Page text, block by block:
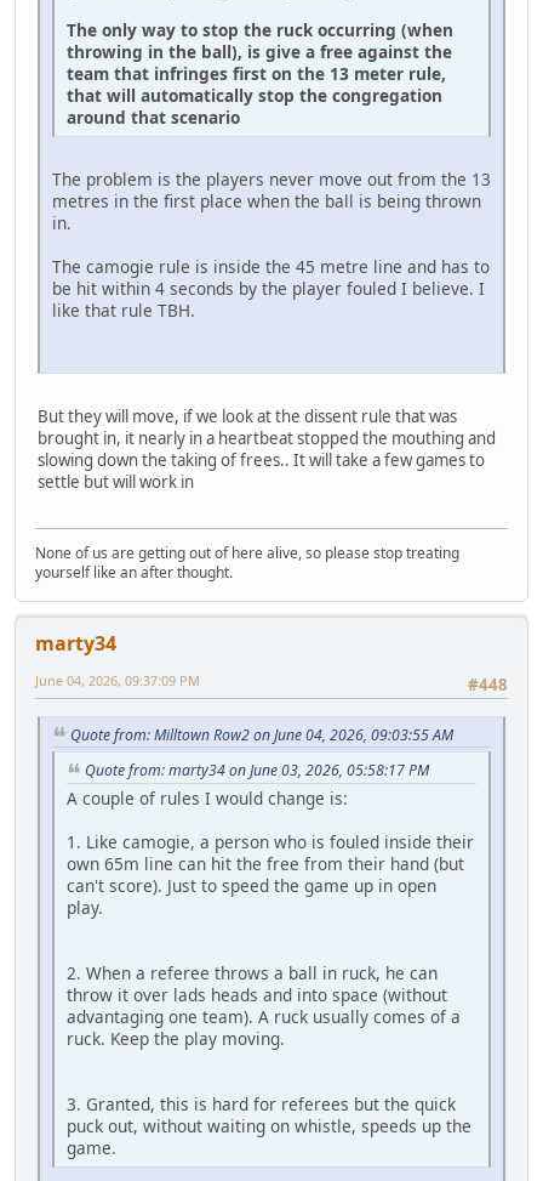
The only way to stop the ruck occurring (when
throwing in the ball), is give a free against the
team that infringes first on the 13 meter rule,
that will automatically stop the congregation
around that scenario
The problem is the players never move out from the 13
metres in the first place when the ball is being thrown
in.
The camogie rule is inside the 45 metre line and has to
be hit within 4 seconds by the player fouled I believe. I
like that rule TBH.
But they will move, if we look at the dissent rule that was
brought in, it nearly in a heartbeat stopped the mouthing and
slowing down the taking of frees.. It will take a few games to
settle but will work in
None of us are getting out of here alive, so please stop treating
yourself like an after thought.
marty34
#448
June 04, 2026, 09:37:09 PM
Quote from: Milltown Row2 on June 04, 2026, 09:03:55 AM
Quote from: marty34 on June 03, 2026, 05:58:17 PM
A couple of rules I would change is:
1. Like camogie, a person who is fouled inside their
own 65m line can hit the free from their hand (but
can't score). Just to speed the game up in open
play.
2. When a referee throws a ball in ruck, he can
throw it over lads heads and into space (without
advantaging one team). A ruck usually comes of a
ruck. Keep the play moving.
3. Granted, this is hard for referees but the quick
puck out, without waiting on whistle, speeds up the
game.